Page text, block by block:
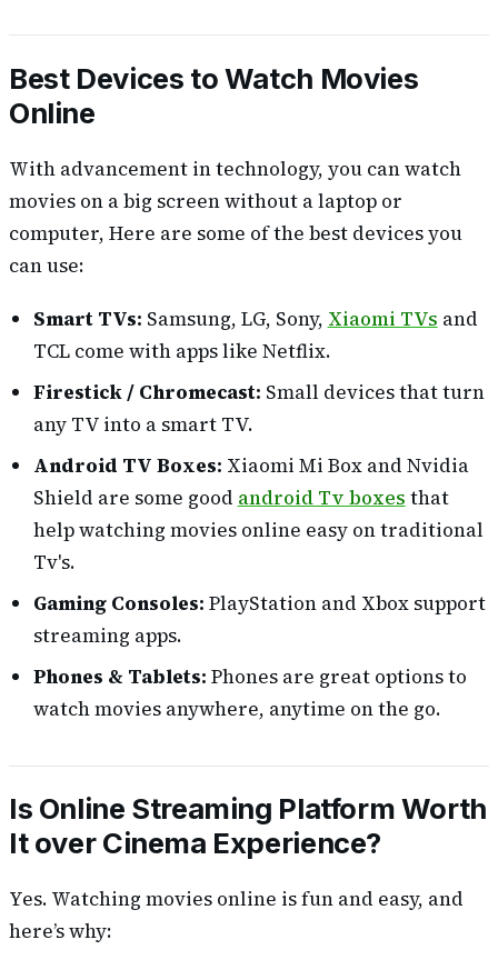
Best Devices to Watch Movies
Online
With advancement in technology, you can watch
movies on a big screen without a laptop or
computer, Here are some of the best devices you
can use:
Smart TVs: Samsung, LG, Sony, Xiaomi TVs and
TCL come with apps like Netflix.
Firestick / Chromecast: Small devices that turn
any TV into a smart TV.
Android TV Boxes: Xiaomi Mi Box and Nvidia
Shield are some good android Tv boxes that
help watching movies online easy on traditional
Tv's.
Gaming Consoles: PlayStation and Xbox support
streaming apps.
Phones & Tablets: Phones are great options to
watch movies anywhere, anytime on the go.
Is Online Streaming Platform Worth
It over Cinema Experience?
Yes. Watching movies online is fun and easy, and
here’s why: